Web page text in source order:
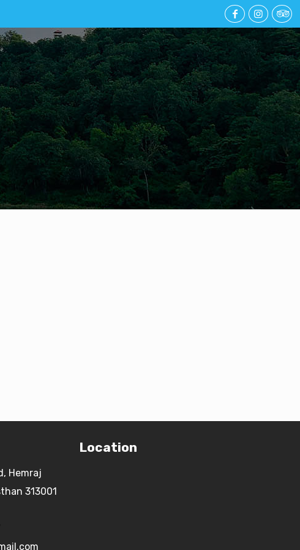
Hemraj
313001
Location